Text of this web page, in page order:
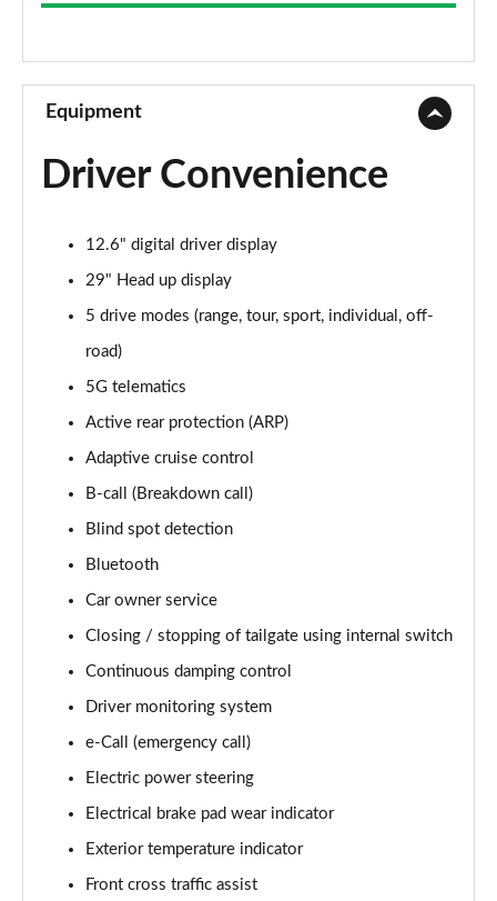
675kW R 112kWh 5dr Auto
Page 10 of 14
675kW 900 Sport 112kWh 5dr Auto
Page 11 of 14
Page 12 of 14
675kW 900 Sport Carbon 112kWh 5dr Auto
675kW 900 Sport Carbon 112kWh 5dr Auto [4 Seat]
Equipment
Driver Convenience
12.6" digital driver display
29" Head up display
5 drive modes (range, tour, sport, individual, off-
road)
5G telematics
Active rear protection (ARP)
Adaptive cruise control
B-call (Breakdown call)
Blind spot detection
Bluetooth
Car owner service
Closing / stopping of tailgate using internal switch
Continuous damping control
Driver monitoring system
e-Call (emergency call)
Electric power steering
Electrical brake pad wear indicator
Exterior temperature indicator
Front cross traffic assist